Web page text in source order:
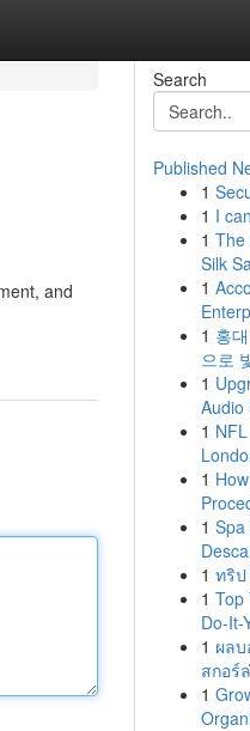
and
Search
Published
1
1 I
1 The
Silk
1
1 홍
으로
1
Audio
1
1
1 Spa
1 ทริ
1 Top
Do-It-
1 ผล
สกอร์
1